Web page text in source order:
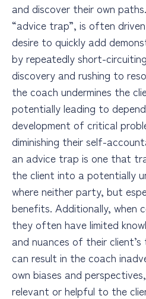
and discover their own
“advice trap”, is often
desire to quickly add
by repeatedly short-
discovery and rushing to
the coach undermines the
potentially leading to
development of critical
diminishing their self-
an advice trap is one that
the client into a potentially
where neither party, but
benefits. Additionally, when
they often have limited
and nuances of their client’s
can result in the coach
own biases and
relevant or helpful to the